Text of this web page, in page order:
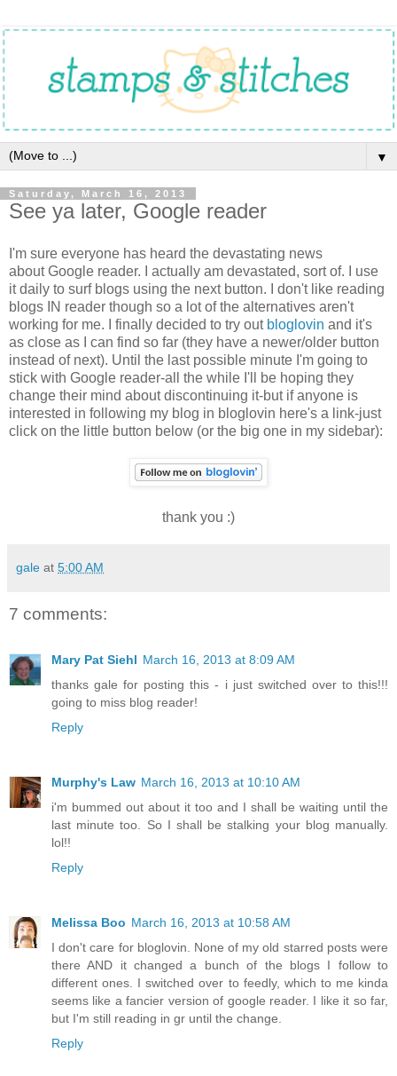
▼
Saturday, March 16, 2013
See ya later, Google reader
I'm sure everyone has heard the devastating news
about Google reader. I actually am devastated, sort of. I use
it daily to surf blogs using the next button. I don't like reading
blogs IN reader though so a lot of the alternatives aren't
working for me. I finally decided to try out bloglovin and it's
as close as I can find so far (they have a newer/older button
instead of next). Until the last possible minute I'm going to
stick with Google reader-all the while I'll be hoping they
change their mind about discontinuing it-but if anyone is
interested in following my blog in bloglovin here's a link-just
click on the little button below (or the big one in my sidebar):
thank you :)
gale at 5:00 AM
7 comments:
Mary Pat Siehl March 16, 2013 at 8:09 AM
thanks gale for posting this - i just switched over to this!!!
going to miss blog reader!
Reply
Murphy's Law March 16, 2013 at 10:10 AM
i'm bummed out about it too and I shall be waiting until the
last minute too. So I shall be stalking your blog manually.
lol!!
Reply
Melissa Boo March 16, 2013 at 10:58 AM
I don't care for bloglovin. None of my old starred posts were
there AND it changed a bunch of the blogs I follow to
different ones. I switched over to feedly, which to me kinda
seems like a fancier version of google reader. I like it so far,
but I'm still reading in gr until the change.
Reply